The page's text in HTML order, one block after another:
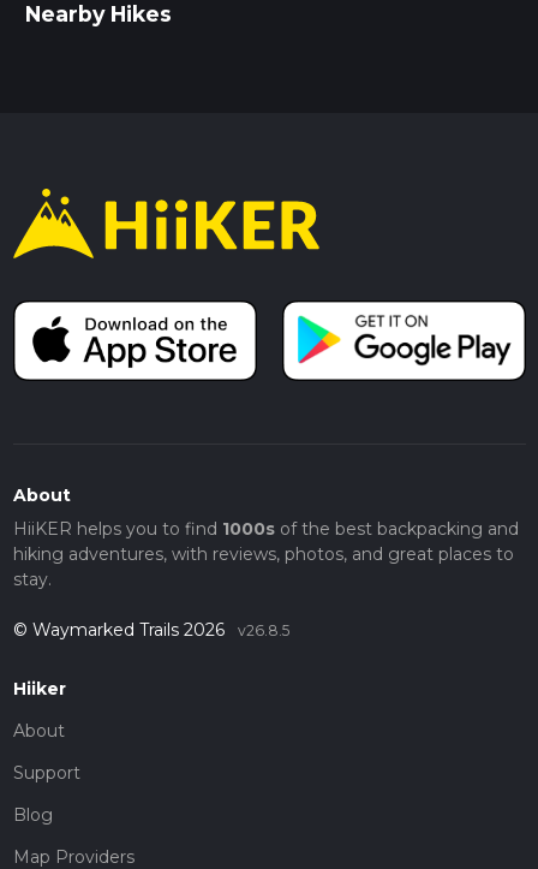
Nearby Hikes
About
HiiKER helps you to find 1000sof the best backpacking and
hiking adventures, with reviews, photos, and great places to
stay.
© Waymarked Trails 2026 v26.8.5
Hiiker
About
Support
Blog
Map Providers